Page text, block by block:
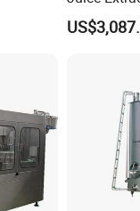
Machine/
Machine/